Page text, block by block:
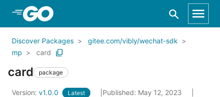
Skip to Main Content
Discover Packages
gitee.com/vibly/wechat-sdk
mp
card
card package
Version: v1.0.0 Latest
Published: May 12, 2023